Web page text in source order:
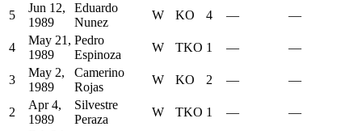
5
Jun 12,
1989
Eduardo
Nunez
W KO 4 — —
4
May 21,
1989
Pedro
Espinoza
W TKO 1 — —
3
May 2,
1989
Camerino
Rojas
W KO 2 — —
2
Apr 4,
1989
Silvestre
Peraza
W TKO 1 — —